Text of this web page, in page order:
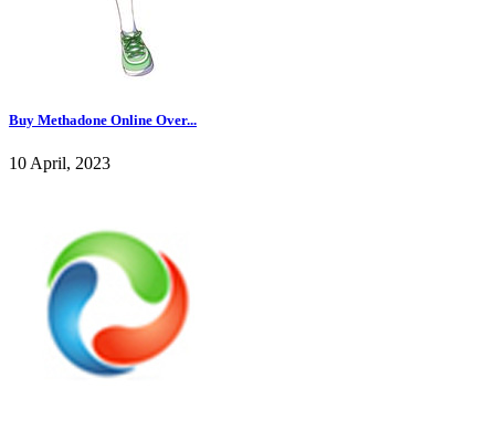
Buy Methadone Online Over...
10 April, 2023